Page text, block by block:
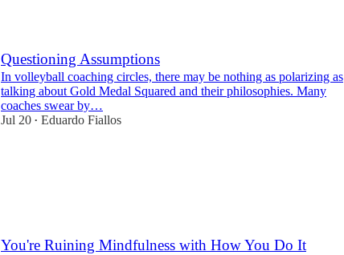
Questioning Assumptions
In volleyball coaching circles, there may be nothing as polarizing as
talking about Gold Medal Squared and their philosophies. Many
coaches swear by…
Jul 20 • Eduardo Fiallos
You're Ruining Mindfulness with How You Do It